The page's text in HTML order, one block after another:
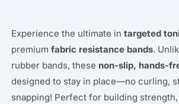
Experience the ultimate in targeted
premium fabric resistance bands.
rubber bands, these non-slip, hands-
designed to stay in place—no curling,
snapping! Perfect for building